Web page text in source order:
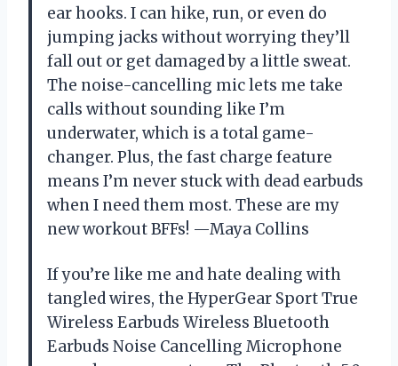
ear hooks. I can hike, run, or even do
jumping jacks without worrying they’ll
fall out or get damaged by a little sweat.
The noise-cancelling mic lets me take
calls without sounding like I’m
underwater, which is a total game-
changer. Plus, the fast charge feature
means I’m never stuck with dead earbuds
when I need them most. These are my
new workout BFFs! —Maya Collins
If you’re like me and hate dealing with
tangled wires, the HyperGear Sport True
Wireless Earbuds Wireless Bluetooth
Earbuds Noise Cancelling Microphone